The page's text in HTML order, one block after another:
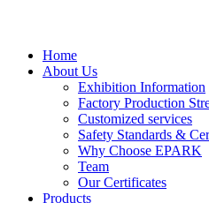
Home
About Us
Exhibition Information
Factory Production
Customized services
Safety Standards &
Why Choose EPARK
Team
Our Certificates
Products